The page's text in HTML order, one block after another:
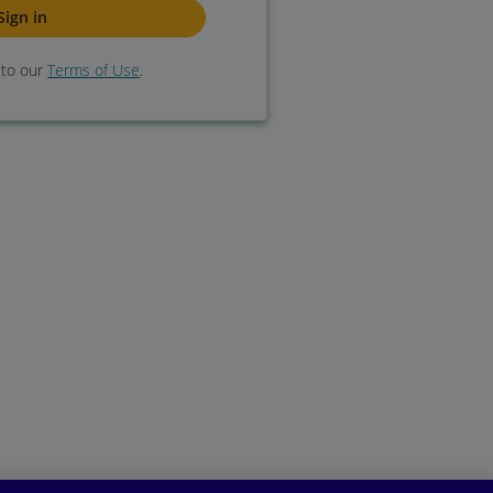
to ourTerms of Use.